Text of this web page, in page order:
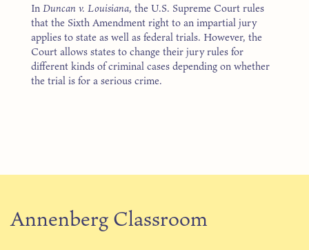
InDuncan v. Louisiana, the U.S. Supreme Court rules
that the Sixth Amendment right to an impartial jury
applies to state as well as federal trials. However, the
Court allows states to change their jury rules for
different kinds of criminal cases depending on whether
the trial is for a serious crime.
Annenberg Classroom